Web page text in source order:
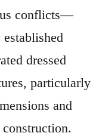
conflicts—
dressed
particularly
and